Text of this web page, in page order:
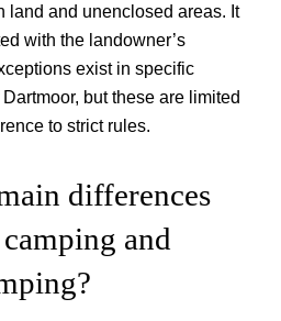
land and unenclosed areas. It
with the landowner’s
exist in specific
but these are limited
to strict rules.
differences
and